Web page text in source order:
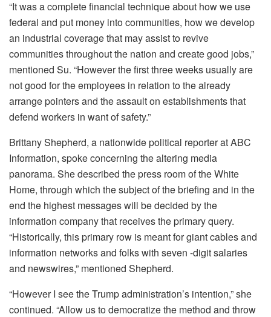
“It was a complete financial technique about how we use
federal and put money into communities, how we develop
an industrial coverage that may assist to revive
communities throughout the nation and create good jobs,”
mentioned Su. “However the first three weeks usually are
not good for the employees in relation to the already
arrange pointers and the assault on establishments that
defend workers in want of safety.”
Brittany Shepherd, a nationwide political reporter at ABC
Information, spoke concerning the altering media
panorama. She described the press room of the White
Home, through which the subject of the briefing and in the
end the highest messages will be decided by the
information company that receives the primary query.
“Historically, this primary row is meant for giant cables and
information networks and folks with seven -digit salaries
and newswires,” mentioned Shepherd.
“However I see the Trump administration’s intention,” she
continued. “Allow us to democratize the method and throw